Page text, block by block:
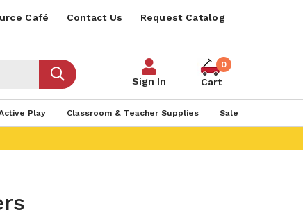
Café Contact Us Request Catalog
Sign In
0
Cart
Play Classroom & Teacher Supplies Sale